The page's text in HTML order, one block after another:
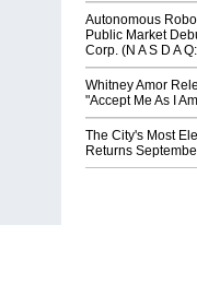
Autonomous
Public Market
Corp. (N A S D A
Whitney Amor
"Accept Me As I
The City's Most
Returns